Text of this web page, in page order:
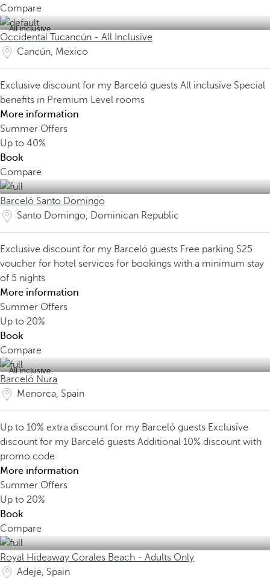
Compare
All inclusive
Occidental Tucancún - All Inclusive
Cancún, Mexico
Exclusive discount for my Barceló guests All inclusive Special
benefits in Premium Level rooms
More information
Summer Offers
Up to 40%
Book
Compare
Barceló Santo Domingo
Santo Domingo, Dominican Republic
Exclusive discount for my Barceló guests Free parking $25
voucher for hotel services for bookings with a minimum stay
of 5 nights
More information
Summer Offers
Up to 20%
Book
Compare
All inclusive
Barceló Nura
Menorca, Spain
Up to 10% extra discount for my Barceló guests Exclusive
discount for my Barceló guests Additional 10% discount with
promo code
More information
Summer Offers
Up to 20%
Book
Compare
Royal Hideaway Corales Beach - Adults Only
Adeje, Spain